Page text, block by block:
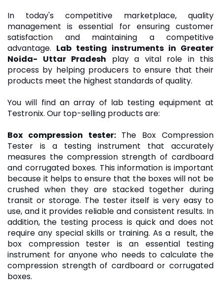
In today's competitive marketplace, quality
management is essential for ensuring customer
satisfaction and maintaining a competitive
advantage. Lab testing instruments in Greater
Noida- Uttar Pradesh play a vital role in this
process by helping producers to ensure that their
products meet the highest standards of quality.
You will find an array of lab testing equipment at
Testronix. Our top-selling products are:
Box compression tester: The Box Compression
Tester is a testing instrument that accurately
measures the compression strength of cardboard
and corrugated boxes. This information is important
because it helps to ensure that the boxes will not be
crushed when they are stacked together during
transit or storage. The tester itself is very easy to
use, and it provides reliable and consistent results. In
addition, the testing process is quick and does not
require any special skills or training. As a result, the
box compression tester is an essential testing
instrument for anyone who needs to calculate the
compression strength of cardboard or corrugated
boxes.